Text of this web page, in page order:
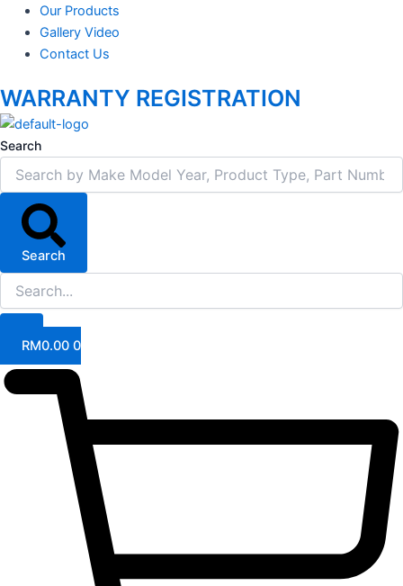
Our Products
Gallery Video
Contact Us
WARRANTY REGISTRATION
Search
Search
RM0.00 0